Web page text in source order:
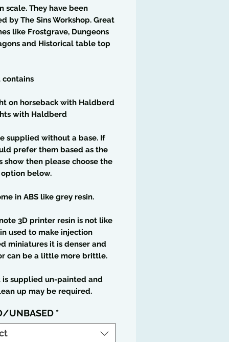
scale. They have been
by The Sins Workshop. Great
like Frostgrave, Dungeons
and Historical table top
contains
on horseback with Haldberd
with Haldberd
supplied without a base. If
prefer them based as the
show then please choose the
below.
in ABS like grey resin.
3D printer resin is not like
used to make injection
miniatures it is denser and
can be a little more brittle.
is supplied un-painted and
up may be required.
UNBASED *